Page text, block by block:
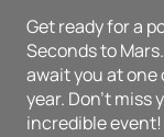
Get ready for a
Seconds to
await you at
year. Don't miss
incredible event!